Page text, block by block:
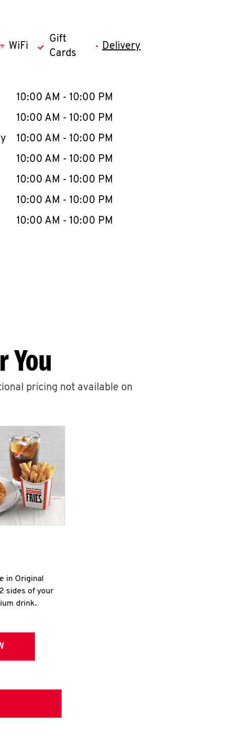
WiFi
Gift
Cards
Delivery
WeekHours
10:00 AM - 10:00 PM
10:00 AM - 10:00 PM
10:00 AM - 10:00 PM
10:00 AM - 10:00 PM
10:00 AM - 10:00 PM
10:00 AM - 10:00 PM
10:00 AM - 10:00 PM
You
pricing not available on
in Original
sides of your
drink.